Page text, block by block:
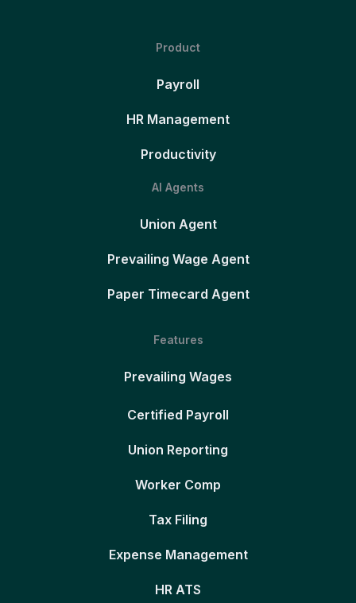
Product
Payroll
HR Management
Productivity
AI Agents
Union Agent
Prevailing Wage Agent
Paper Timecard Agent
Features
Prevailing Wages
Certified Payroll
Union Reporting
Worker Comp
Tax Filing
Expense Management
HR ATS